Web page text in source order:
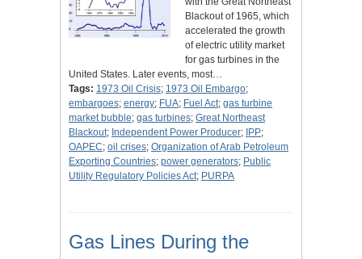
Blackout of 1965, which
accelerated the growth
of electric utility market
for gas turbines in the
United States. Later events, most…
Tags: 1973 Oil Crisis; 1973 Oil Embargo;
embargoes; energy; FUA; Fuel Act; gas turbine
market bubble; gas turbines; Great Northeast
Blackout; Independent Power Producer; IPP;
OAPEC; oil crises; Organization of Arab Petroleum
Exporting Countries; power generators; Public
Utility Regulatory Policies Act; PURPA
Gas Lines During the